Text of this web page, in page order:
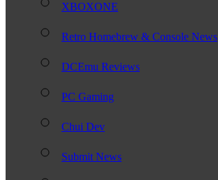
XBOXONE
Retro Homebrew & Console News
DCEmu Reviews
PC Gaming
Chui Dev
Submit News